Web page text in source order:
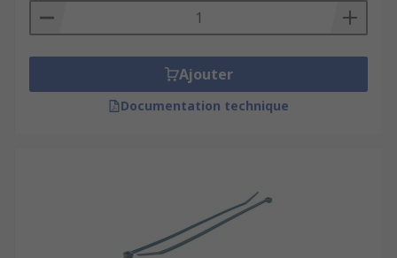
Ajouter
Documentation technique